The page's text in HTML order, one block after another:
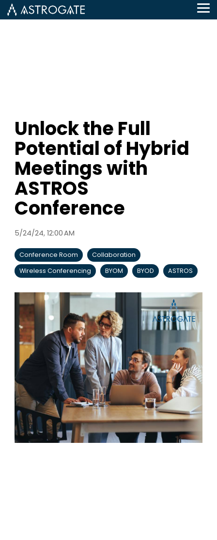
Unlock the Full
Potential of Hybrid
Meetings with
ASTROS
Conference
5/24/24, 12:00 AM
Conference Room
Collaboration
Wireless Conferencing
BYOM BYOD ASTROS